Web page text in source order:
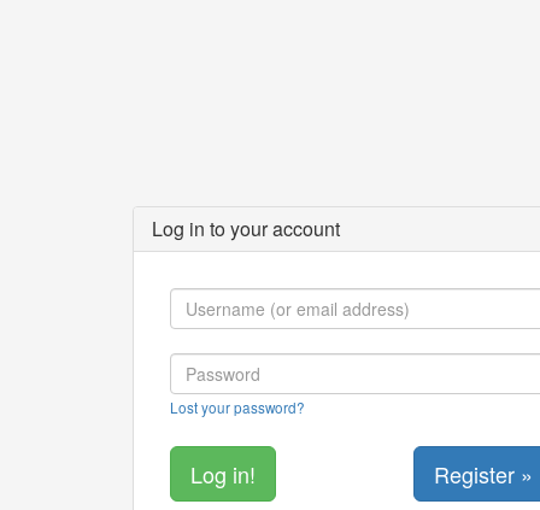
Log in to your account
Lost your password?
Register »